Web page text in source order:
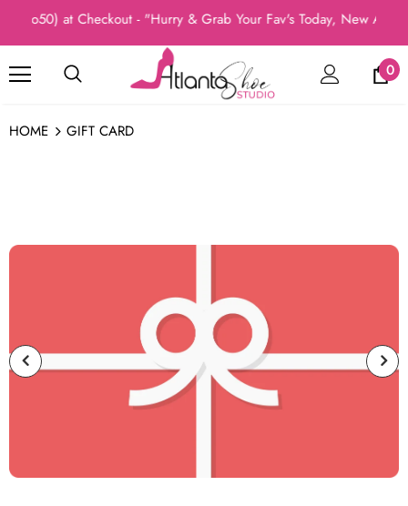
at Checkout - "Hurry & Grab Your Fav's Today, New
0
HOME GIFT CARD